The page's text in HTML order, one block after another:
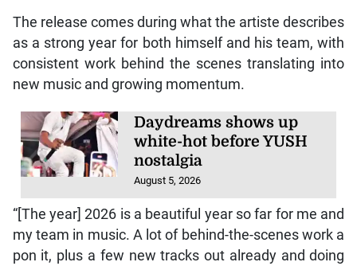
The release comes during what the artiste describes
as a strong year for both himself and his team, with
consistent work behind the scenes translating into
new music and growing momentum.
Daydreams shows up
white-hot before YUSH
nostalgia
August 5, 2026
“[The year] 2026 is a beautiful year so far for me and
my team in music. A lot of behind-the-scenes work a
pon it, plus a few new tracks out already and doing